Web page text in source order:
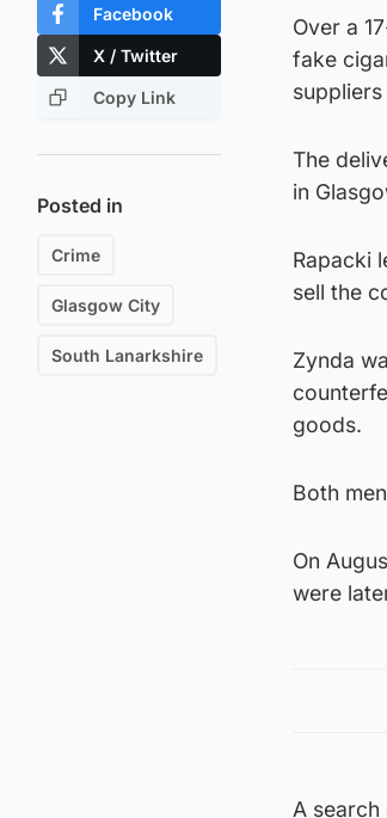
Facebook
X / Twitter
Copy Link
Posted in
Crime
Glasgow City
South Lanarkshire
Over a
fake
The
in
Rapacki
sell the
Zynda
goods.
Both
On
were
A search